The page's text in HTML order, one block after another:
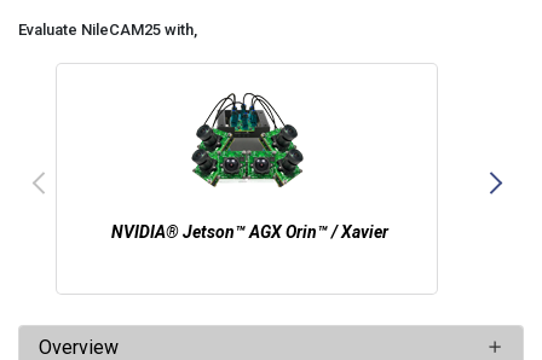
Evaluate NileCAM25 with,
NVIDIA® Jetson™ AGX Orin™ / Xavier
Overview